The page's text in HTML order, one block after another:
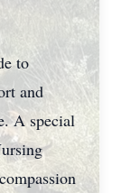
to
and
A special